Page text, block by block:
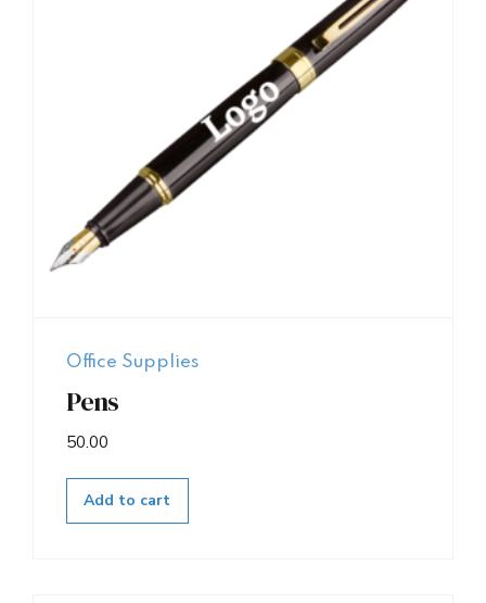
Office Supplies
Pens
50.00
Add to cart